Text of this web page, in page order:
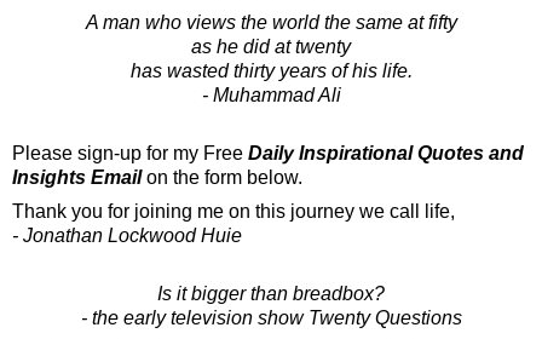
A man who views the world the same at fifty
as he did at twenty
has wasted thirty years of his life.
- Muhammad Ali
Please sign-up for my Free Daily Inspirational Quotes and
Insights Emailon the form below.
Thank you for joining me on this journey we call life,
- Jonathan Lockwood Huie
Is it bigger than breadbox?
- the early television show Twenty Questions